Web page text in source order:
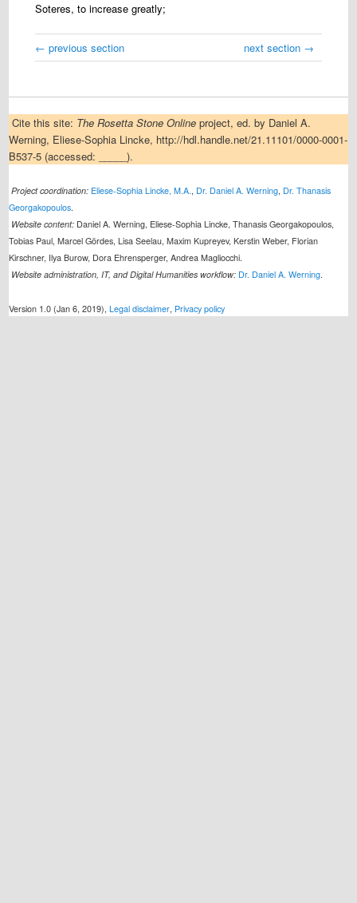
Soteres, to increase greatly;
← previous section next section →
Cite this site: The Rosetta Stone Online project, ed. by Daniel A.
Werning, Eliese-Sophia Lincke, http://hdl.handle.net/21.11101/0000-0001-
B537-5 (accessed: _____).
Project coordination: Eliese-Sophia Lincke, M.A., Dr. Daniel A. Werning, Dr. Thanasis
Georgakopoulos.
Website content: Daniel A. Werning, Eliese-Sophia Lincke, Thanasis Georgakopoulos,
Tobias Paul, Marcel Gördes, Lisa Seelau, Maxim Kupreyev, Kerstin Weber, Florian
Kirschner, Ilya Burow, Dora Ehrensperger, Andrea Magliocchi.
Website administration, IT, and Digital Humanities workflow: Dr. Daniel A. Werning.
Version 1.0 (Jan 6, 2019),Legal disclaimer, Privacy policy